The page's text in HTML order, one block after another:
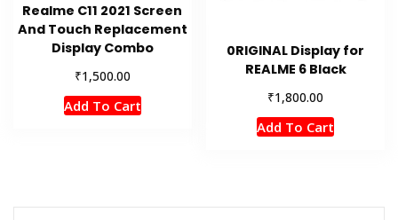
Realme C11 2021 Screen
And Touch Replacement
Display Combo
₹1,500.00
Add To Cart
0RIGINAL Display for
REALME 6 Black
₹1,800.00
Add To Cart